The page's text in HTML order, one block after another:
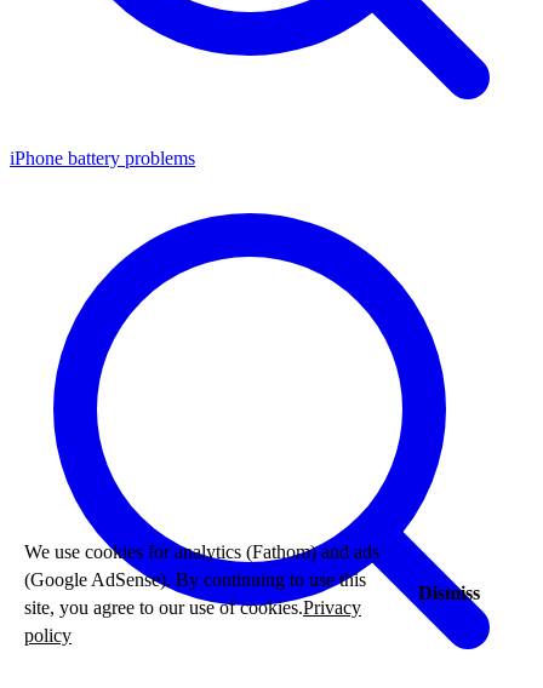
iPhone battery problems
We use cookies for analytics (Fathom) and ads
(Google AdSense). By continuing to use this
site, you agree to our use of cookies.Privacy
policy
Dismiss